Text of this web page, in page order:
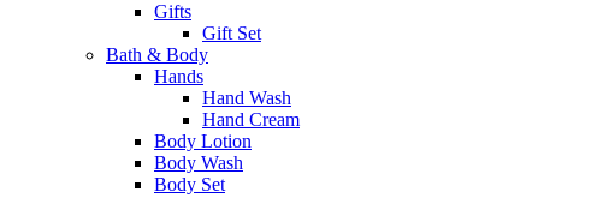
Gifts
Gift Set
Bath & Body
Hands
Hand Wash
Hand Cream
Body Lotion
Body Wash
Body Set